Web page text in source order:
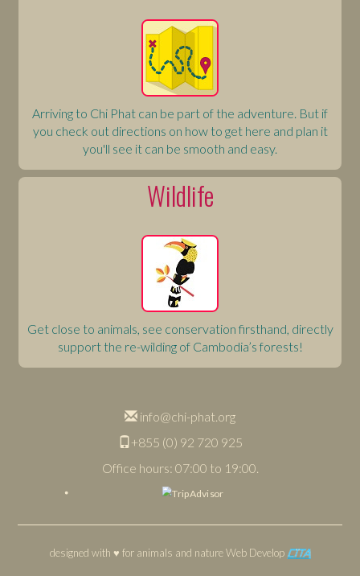
Arriving to Chi Phat can be part of the adventure. But if
you check out directions on how to get here and plan it
you'll see it can be smooth and easy.
Wildlife
Get close to animals, see conservation firsthand, directly
support the re-wilding of Cambodia’s forests!
info@chi-phat.org
+855 (0) 92 720 925
Office hours: 07:00 to 19:00.
designed with ♥ for animals and natureWeb Develop